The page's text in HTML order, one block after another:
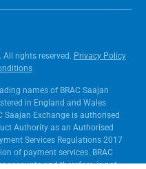
rights reserved. Privacy Policy
names of BRAC Saajan
in England and Wales
Saajan Exchange is authorised
Authority as an Authorised
Services Regulations 2017
of payment services. BRAC
accounts and therefore, is not